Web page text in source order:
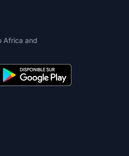
Africa and